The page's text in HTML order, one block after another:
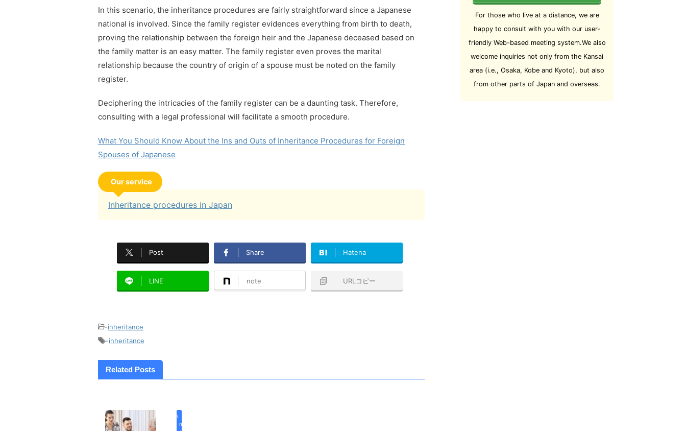
In this scenario, the inheritance procedures are fairly straightforward since a Japanese
national is involved. Since the family register evidences everything from birth to death,
proving the relationship between the foreign heir and the Japanese deceased based on
the family matter is an easy matter. The family register even proves the marital
relationship because the country of origin of a spouse must be noted on the family
register.
Deciphering the intricacies of the family register can be a daunting task. Therefore,
consulting with a legal professional will facilitate a smooth procedure.
What You Should Know About the Ins and Outs of Inheritance Procedures for Foreign
Spouses of Japanese
Our service
Inheritance procedures in Japan
Post Share Hatena
LINE note URLコピー
-inheritance
-inheritance
Related Posts
inherita
n
For those who live at a distance, we are
happy to consult with you with our user-
friendly Web-based meeting system.We also
welcome inquiries not only from the Kansai
area (i.e., Osaka, Kobe and Kyoto), but also
from other parts of Japan and overseas.